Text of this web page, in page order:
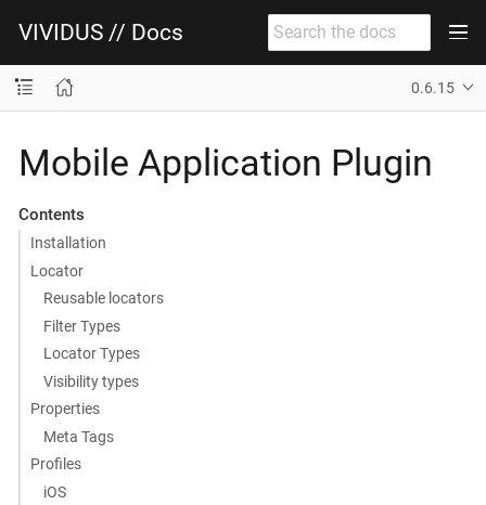
VIVIDUS // Docs
0.6.15
Mobile Application Plugin
Contents
Installation
Locator
Reusable locators
Filter Types
Locator Types
Visibility types
Properties
Meta Tags
Profiles
iOS